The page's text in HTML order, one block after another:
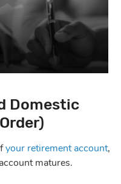
Domestic
your retirement account,
matures.